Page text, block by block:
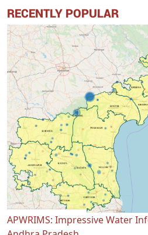
RECENTLY POPULAR
APWRIMS: Impressive Water